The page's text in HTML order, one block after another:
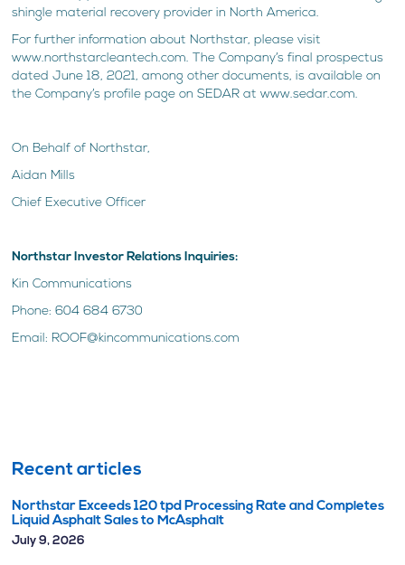
shingle material recovery provider in North America.
For further information about Northstar, please visit
www.northstarcleantech.com. The Company’s final prospectus
dated June 18, 2021, among other documents, is available on
the Company’s profile page on SEDAR at www.sedar.com.
On Behalf of Northstar,
Aidan Mills
Chief Executive Officer
Northstar Investor Relations Inquiries:
Kin Communications
Phone: 604 684 6730
Email: ROOF@kincommunications.com
Recent articles
Northstar Exceeds 120 tpd Processing Rate and Completes
Liquid Asphalt Sales to McAsphalt
July 9, 2026